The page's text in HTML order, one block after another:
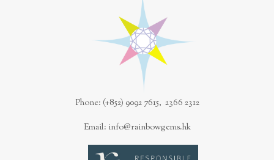
Phone: (+852) 9092 7615, 2366 2312
Email: info@rainbowgems.hk